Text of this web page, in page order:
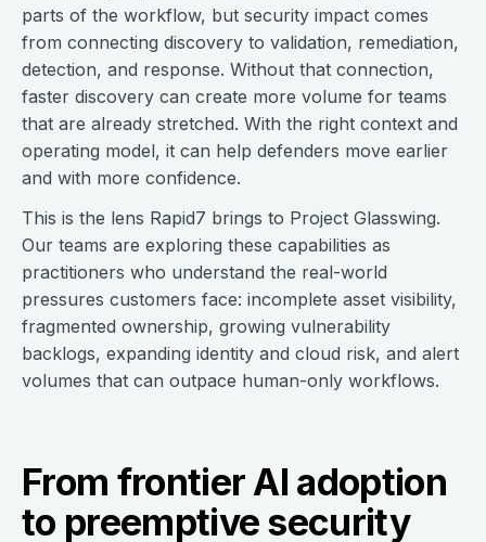
parts of the workflow, but security impact comes
from connecting discovery to validation, remediation,
detection, and response. Without that connection,
faster discovery can create more volume for teams
that are already stretched. With the right context and
operating model, it can help defenders move earlier
and with more confidence.
This is the lens Rapid7 brings to Project Glasswing.
Our teams are exploring these capabilities as
practitioners who understand the real-world
pressures customers face: incomplete asset visibility,
fragmented ownership, growing vulnerability
backlogs, expanding identity and cloud risk, and alert
volumes that can outpace human-only workflows.
From frontier AI adoption
to preemptive security